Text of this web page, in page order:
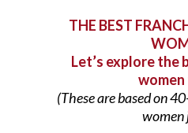
THE BEST
Let’s explore the
(These are based on
women